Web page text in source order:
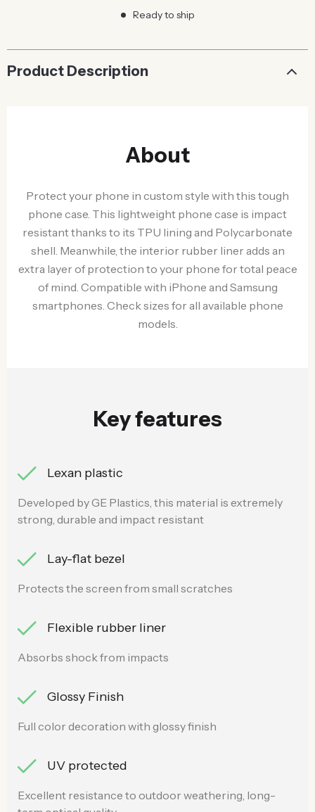
Ready to ship
Product Description
About
Protect your phone in custom style with this tough
phone case. This lightweight phone case is impact
resistant thanks to its TPU lining and Polycarbonate
shell. Meanwhile, the interior rubber liner adds an
extra layer of protection to your phone for total peace
of mind. Compatible with iPhone and Samsung
smartphones. Check sizes for all available phone
models.
Key features
Lexan plastic
Developed by GE Plastics, this material is extremely
strong, durable and impact resistant
Lay-flat bezel
Protects the screen from small scratches
Flexible rubber liner
Absorbs shock from impacts
Glossy Finish
Full color decoration with glossy finish
UV protected
Excellent resistance to outdoor weathering, long-